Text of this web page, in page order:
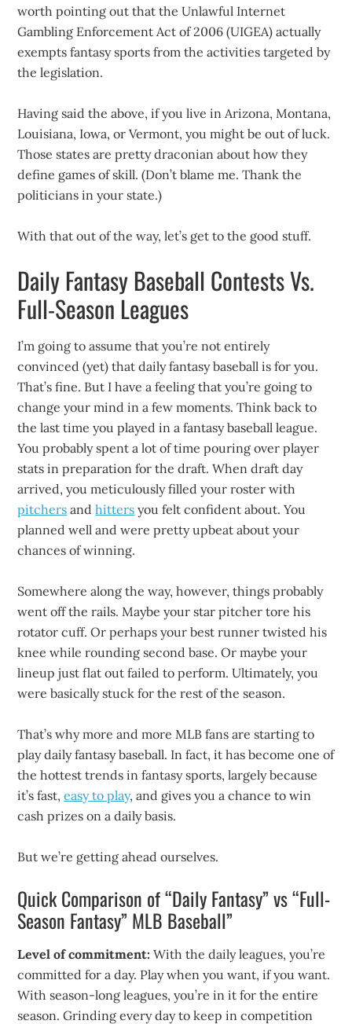
worth pointing out that the Unlawful Internet
Gambling Enforcement Act of 2006 (UIGEA) actually
exempts fantasy sports from the activities targeted by
the legislation.
Having said the above, if you live in Arizona, Montana,
Louisiana, Iowa, or Vermont, you might be out of luck.
Those states are pretty draconian about how they
define games of skill. (Don’t blame me. Thank the
politicians in your state.)
With that out of the way, let’s get to the good stuff.
Daily Fantasy Baseball Contests Vs.
Full-Season Leagues
I’m going to assume that you’re not entirely
convinced (yet) that daily fantasy baseball is for you.
That’s fine. But I have a feeling that you’re going to
change your mind in a few moments. Think back to
the last time you played in a fantasy baseball league.
You probably spent a lot of time pouring over player
stats in preparation for the draft. When draft day
arrived, you meticulously filled your roster with
pitchers andhitters you felt confident about. You
planned well and were pretty upbeat about your
chances of winning.
Somewhere along the way, however, things probably
went off the rails. Maybe your star pitcher tore his
rotator cuff. Or perhaps your best runner twisted his
knee while rounding second base. Or maybe your
lineup just flat out failed to perform. Ultimately, you
were basically stuck for the rest of the season.
That’s why more and more MLB fans are starting to
play daily fantasy baseball. In fact, it has become one of
the hottest trends in fantasy sports, largely because
it’s fast,easy to play, and gives you a chance to win
cash prizes on a daily basis.
But we’re getting ahead ourselves.
Quick Comparison of “Daily Fantasy” vs “Full-
Season Fantasy” MLB Baseball”
Level of commitment: With the daily leagues, you’re
committed for a day. Play when you want, if you want.
With season-long leagues, you’re in it for the entire
season. Grinding every day to keep in competition